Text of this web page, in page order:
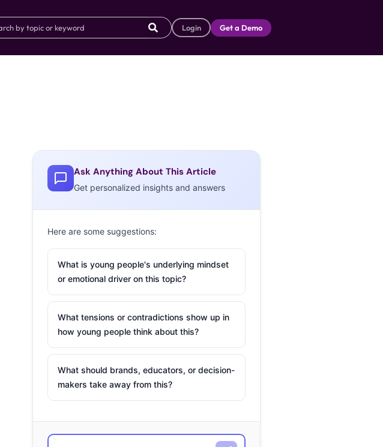
Login Get a Demo
Ask Anything About This Article
Get personalized insights and answers
Here are some suggestions:
What is young people's underlying mindset
or emotional driver on this topic?
What tensions or contradictions show up in
how young people think about this?
What should brands, educators, or decision-
makers take away from this?